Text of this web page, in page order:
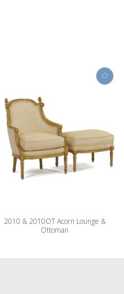
2010 & 2010OT Acorn Lounge &
Ottoman